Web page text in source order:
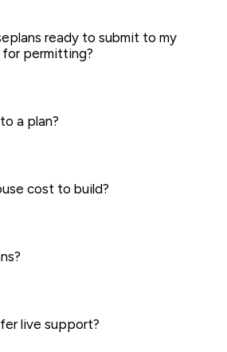
ready to submit to my
permitting?
a plan?
cost to build?
live support?